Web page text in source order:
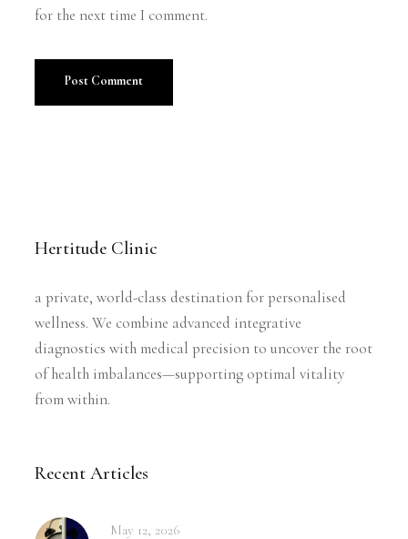
for the next time I comment.
Hertitude Clinic
a private, world-class destination for personalised
wellness. We combine advanced integrative
diagnostics with medical precision to uncover the root
of health imbalances—supporting optimal vitality
from within.
Recent Articles
May 12, 2026